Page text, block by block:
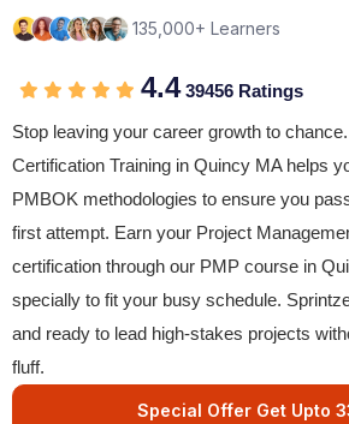
135,000+ Learners
4.439456 Ratings
Stop leaving your career growth to
Certification Training in Quincy MA helps
PMBOK methodologies to ensure you
first attempt. Earn your Project
certification through our PMP course in
specially to fit your busy schedule.
and ready to lead high-stakes projects
fluff.
Special Offer Get Upto